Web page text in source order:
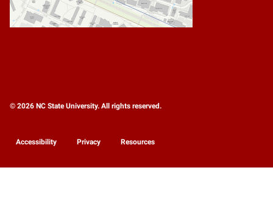
© 2026 NC State University. All rights reserved.
Accessibility Privacy Resources